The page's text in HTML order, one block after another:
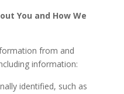
You and How We
from and
information:
identified, such as